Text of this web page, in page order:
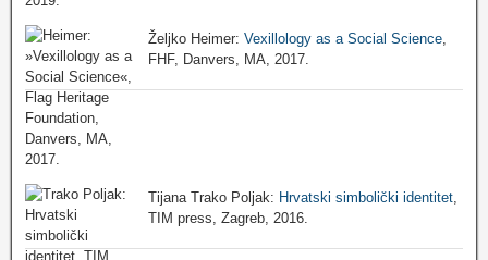
Željko Heimer: Vexillology as a Social Science
FHF, Danvers, MA, 2017.
Tijana Trako Poljak: Hrvatski simbolički identitet
TIM press, Zagreb, 2016.